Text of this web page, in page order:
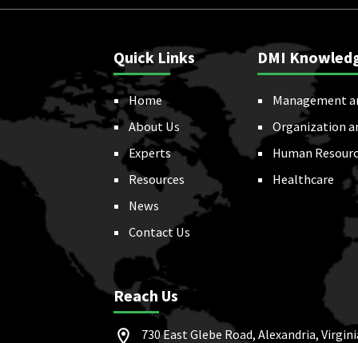
Quick Links
Home
About Us
Experts
Resources
News
Contact Us
DMI
Management
Organization
Human
Healthcare
Reach Us
730 East Glebe Road, Alexandria,